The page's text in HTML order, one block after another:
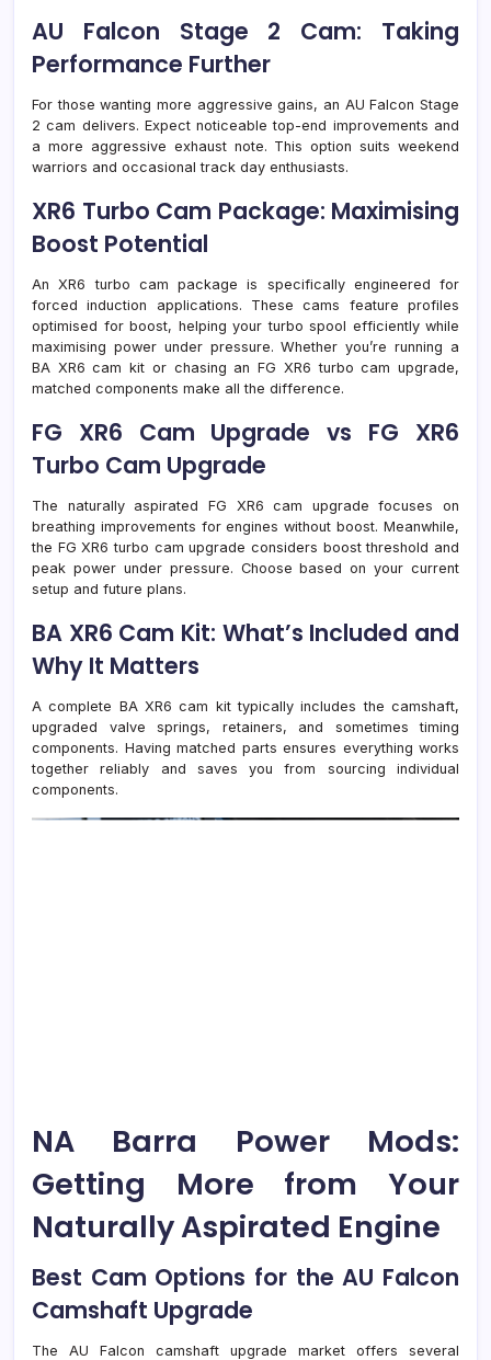
AU Falcon Stage 2 Cam: Taking
Performance Further
For those wanting more aggressive gains, an AU Falcon Stage
2 cam delivers. Expect noticeable top-end improvements and
a more aggressive exhaust note. This option suits weekend
warriors and occasional track day enthusiasts.
XR6 Turbo Cam Package: Maximising
Boost Potential
An XR6 turbo cam package is specifically engineered for
forced induction applications. These cams feature profiles
optimised for boost, helping your turbo spool efficiently while
maximising power under pressure. Whether you’re running a
BA XR6 cam kit or chasing an FG XR6 turbo cam upgrade,
matched components make all the difference.
FG XR6 Cam Upgrade vs FG XR6
Turbo Cam Upgrade
The naturally aspirated FG XR6 cam upgrade focuses on
breathing improvements for engines without boost. Meanwhile,
the FG XR6 turbo cam upgrade considers boost threshold and
peak power under pressure. Choose based on your current
setup and future plans.
BA XR6 Cam Kit: What’s Included and
Why It Matters
A complete BA XR6 cam kit typically includes the camshaft,
upgraded valve springs, retainers, and sometimes timing
components. Having matched parts ensures everything works
together reliably and saves you from sourcing individual
components.
NA Barra Power Mods:
Getting More from Your
Naturally Aspirated Engine
Best Cam Options for the AU Falcon
Camshaft Upgrade
The AU Falcon camshaft upgrade market offers several